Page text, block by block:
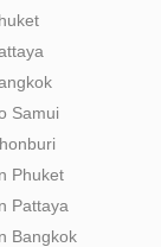
Samui
Phuket
Pattaya
Bangkok